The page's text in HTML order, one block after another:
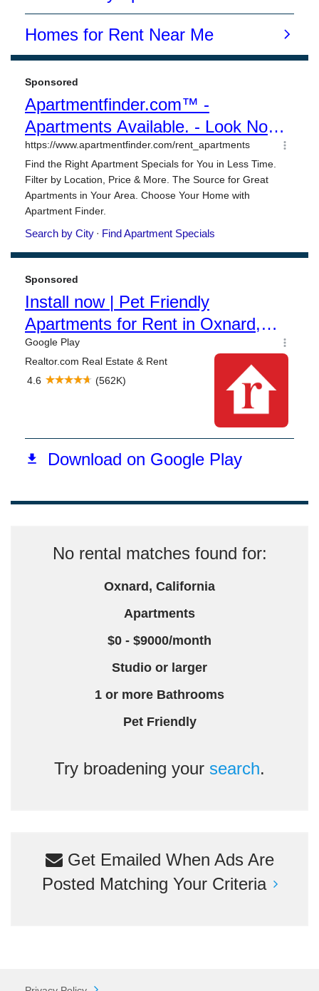
No rental matches found for:
Oxnard, California
Apartments
$0 - $9000/month
Studio or larger
1 or more Bathrooms
Pet Friendly
Try broadening your search.
Get Emailed When Ads Are
Posted Matching Your Criteria